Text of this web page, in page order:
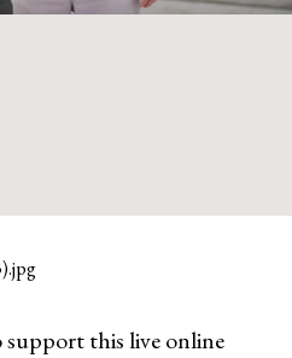
support this live online